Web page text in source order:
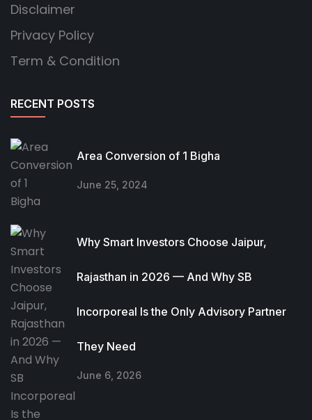
Disclaimer
Privacy Policy
Term & Condition
RECENT POSTS
Area Conversion of 1 Bigha
June 25, 2024
Why Smart Investors Choose Jaipur,
Rajasthan in 2026 — And Why SB
Incorporeal Is the Only Advisory Partner
They Need
June 6, 2026